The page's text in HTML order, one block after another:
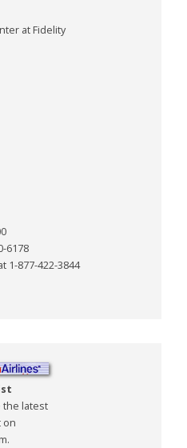
at Fidelity
6178
1-877-422-3844
the latest
on